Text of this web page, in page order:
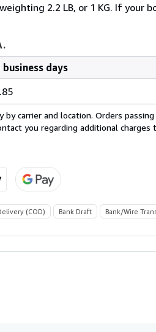
2.2 LB, or 1 KG. If
days
carrier and location. Orders
you regarding additional
(COD) Bank Draft Bank/Wire